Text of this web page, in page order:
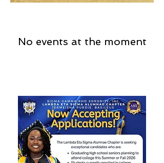
No events at the moment